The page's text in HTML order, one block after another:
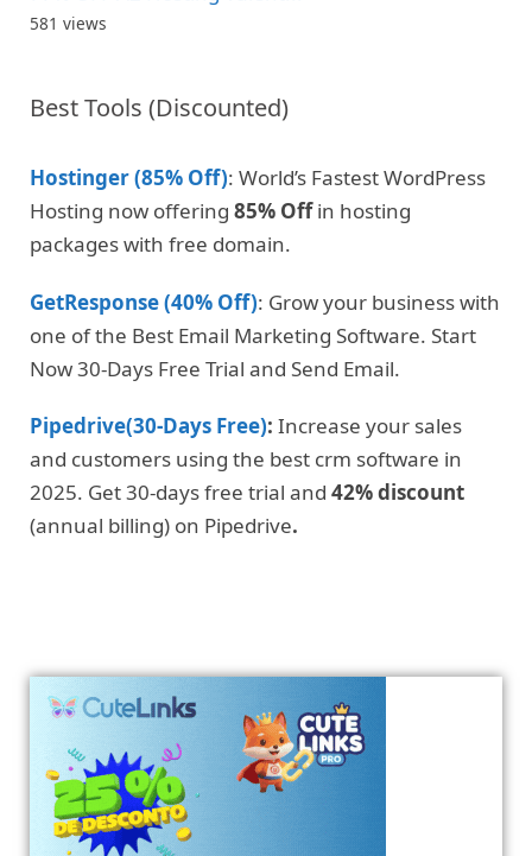
581 views
Best Tools (Discounted)
Hostinger (85% Off): World’s Fastest WordPress
Hosting now offering 85% Offin hosting
packages with free domain.
GetResponse (40% Off): Grow your business with
one of the Best Email Marketing Software. Start
Now 30-Days Free Trial and Send Email.
Pipedrive(30-Days Free): Increase your sales
and customers using the best crm software in
2025. Get 30-days free trial and 42% discount
(annual billing) on Pipedrive.